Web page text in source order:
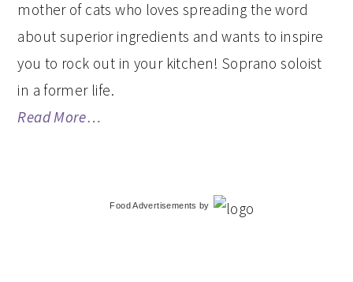
mother of cats who loves spreading the word
about superior ingredients and wants to inspire
you to rock out in your kitchen! Soprano soloist
in a former life.
Read More…
Food Advertisements by